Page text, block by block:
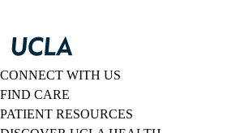
CONNECT WITH US
FIND CARE
PATIENT RESOURCES